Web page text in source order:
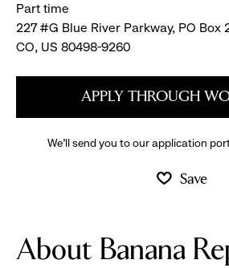
Part time
227 #G Blue River Parkway, PO Box
CO, US 80498-9260
APPLY THROUGH
We’ll send you to our application
Save
About Banana